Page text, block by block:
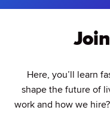
Here, you’ll learn
shape the future of
work and how we